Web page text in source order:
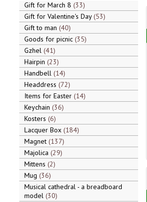
Gift for March 8 33
Gift for Valentine's Day 53
Gift to man 40
Goods for picnic 35
Gzhel 41
Hairpin 23
Handbell 14
Headdress 72
Items for Easter 14
Keychain 36
Kosters 6
Lacquer Box 184
Magnet 137
Majolica 29
Mittens 2
Mug 36
Musical cathedral - a breadboard
model 30